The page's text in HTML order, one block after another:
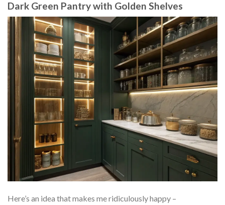
Dark Green Pantry with Golden Shelves
Here’s an idea that makes me ridiculously happy –